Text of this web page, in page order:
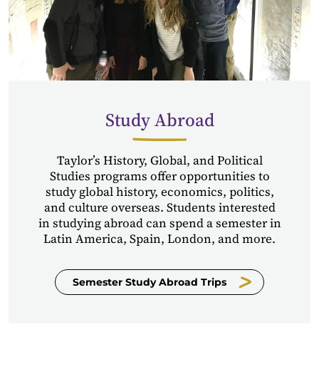
Study Abroad
Taylor’s History, Global, and Political
Studies programs offer opportunities to
study global history, economics, politics,
and culture overseas. Students interested
in studying abroad can spend a semester in
Latin America, Spain, London, and more.
Semester Study Abroad Trips